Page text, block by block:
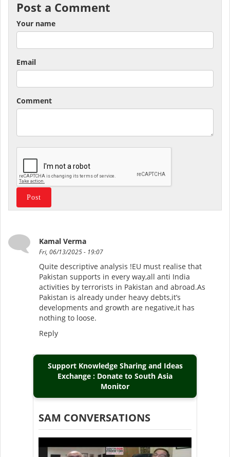
Post a Comment
Your name
Email
Comment
Kamal Verma
Fri, 06/13/2025 - 19:07
Quite descriptive analysis !EU must realise that
Pakistan supports in every way,all anti India
activities by terrorists in Pakistan and abroad.As
Pakistan is already under heavy debts,it’s
developments and growth are negative,it has
nothing to loose.
Reply
Support Knowledge Sharing and Ideas
Exchange : Donate to South Asia
Monitor
SAM CONVERSATIONS